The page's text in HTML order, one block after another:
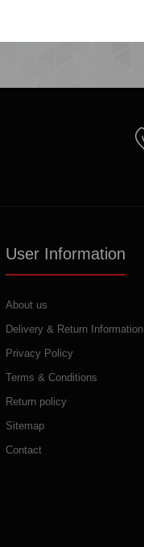
User Information
About us
Delivery & Return Information
Privacy Policy
Terms & Conditions
Return policy
Sitemap
Contact